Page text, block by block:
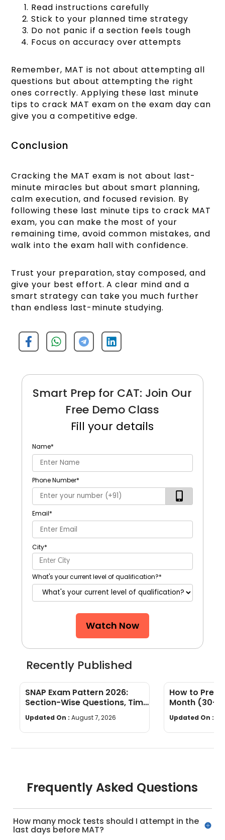
Read instructions carefully
Stick to your planned time strategy
Do not panic if a section feels tough
Focus on accuracy over attempts
Remember, MAT is not about attempting all
questions but about attempting the right
ones correctly. Applying these last minute
tips to crack MAT exam on the exam day can
give you a competitive edge.
Conclusion
Cracking the MAT exam is not about last-
minute miracles but about smart planning,
calm execution, and focused revision. By
following these last minute tips to crack MAT
exam, you can make the most of your
remaining time, avoid common mistakes, and
walk into the exam hall with confidence.
Trust your preparation, stay composed, and
give your best effort. A clear mind and a
smart strategy can take you much further
than endless last-minute studying.
Smart Prep for CAT: Join Our
Free Demo Class
Fill your details
Name*
Phone Number*
Email*
City*
What's your current level of qualification?*
Watch Now
Recently Published
SNAP Exam Pattern 2026:
Section-Wise Questions, Time
Limit & Marking Scheme
Updated On : August 7, 2026
How to
Month (30-
Daily
Updated On :
Frequently Asked Questions
How many mock tests should I attempt in the
last days before MAT?